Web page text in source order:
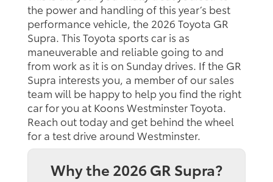
the power and handling of this year’s best
performance vehicle, the 2026 Toyota GR
Supra. This Toyota sports car is as
maneuverable and reliable going to and
from work as it is on Sunday drives. If the GR
Supra interests you, a member of our sales
team will be happy to help you find the right
car for you at Koons Westminster Toyota.
Reach out today and get behind the wheel
for a test drive around Westminster.
Why the 2026 GR Supra?